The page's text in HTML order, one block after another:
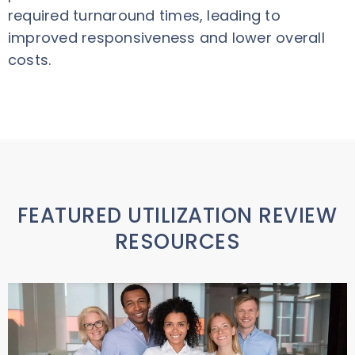
required turnaround times, leading to
improved responsiveness and lower overall
costs.
FEATURED UTILIZATION REVIEW
RESOURCES